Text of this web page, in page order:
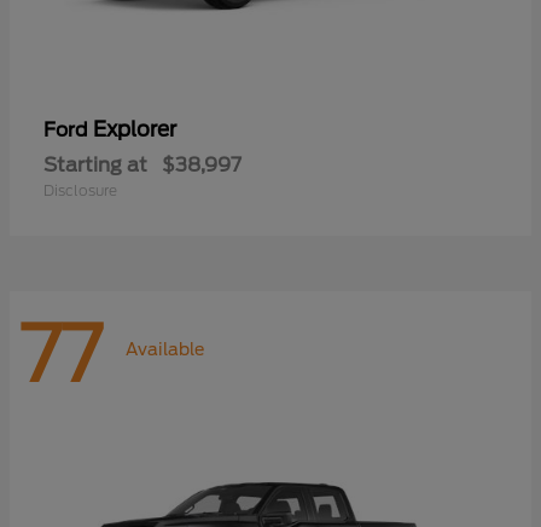
Ford Explorer
Starting at $38,997
Disclosure
77 Available